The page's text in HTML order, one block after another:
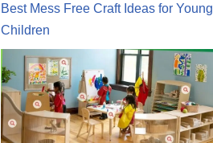
Best Mess Free Craft Ideas for Young
Children